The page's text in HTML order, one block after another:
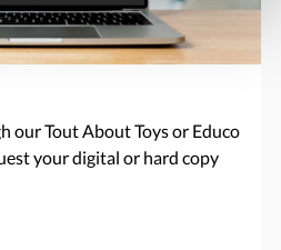
our Tout About Toys or Educo
your digital or hard copy